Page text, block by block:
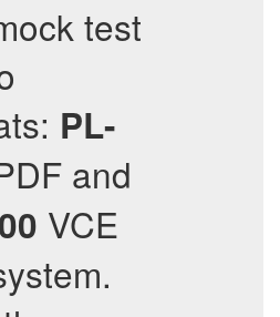
test
PL-
and
VCE